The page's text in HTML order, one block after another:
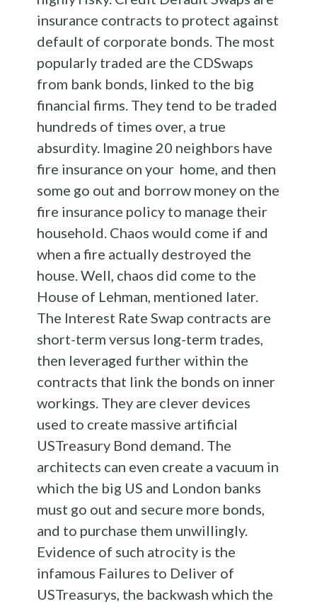
insurance contracts to protect against
default of corporate bonds. The most
popularly traded are the CDSwaps
from bank bonds, linked to the big
financial firms. They tend to be traded
hundreds of times over, a true
absurdity. Imagine 20 neighbors have
fire insurance on your home, and then
some go out and borrow money on the
fire insurance policy to manage their
household. Chaos would come if and
when a fire actually destroyed the
house. Well, chaos did come to the
House of Lehman, mentioned later.
The Interest Rate Swap contracts are
short-term versus long-term trades,
then leveraged further within the
contracts that link the bonds on inner
workings. They are clever devices
used to create massive artificial
USTreasury Bond demand. The
architects can even create a vacuum in
which the big US and London banks
must go out and secure more bonds,
and to purchase them unwillingly.
Evidence of such atrocity is the
infamous Failures to Deliver of
USTreasurys, the backwash which the